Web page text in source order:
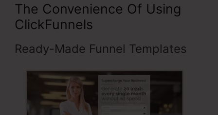
The Convenience Of Using
ClickFunnels
Ready-Made Funnel Templates